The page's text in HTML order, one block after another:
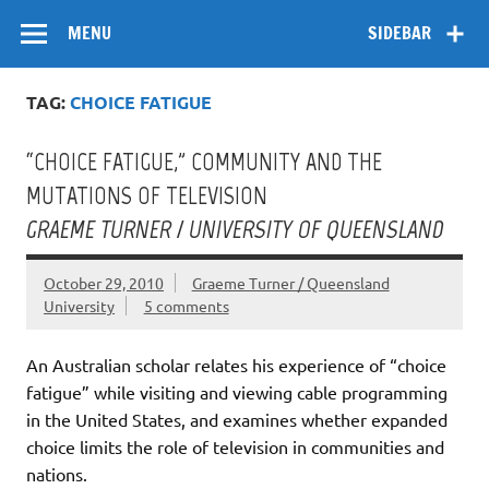
content
SIDEBAR
MENU
TAG:CHOICE FATIGUE
“CHOICE FATIGUE,” COMMUNITY AND THE
MUTATIONS OF TELEVISION
GRAEME TURNER / UNIVERSITY OF QUEENSLAND
October 29, 2010
Graeme Turner / Queensland
University
5 comments
An Australian scholar relates his experience of “choice
fatigue” while visiting and viewing cable programming
in the United States, and examines whether expanded
choice limits the role of television in communities and
nations.